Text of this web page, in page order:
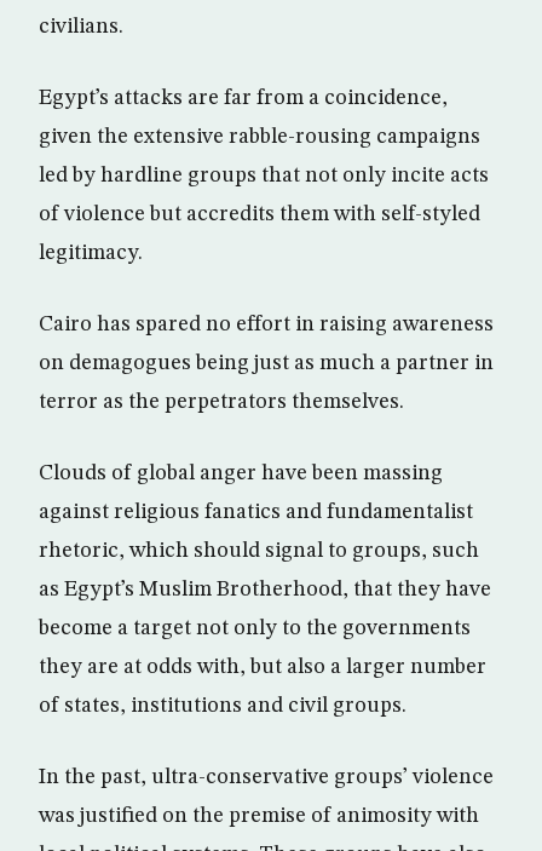
civilians.
Egypt’s attacks are far from a coincidence,
given the extensive rabble-rousing campaigns
led by hardline groups that not only incite acts
of violence but accredits them with self-styled
legitimacy.
Cairo has spared no effort in raising awareness
on demagogues being just as much a partner in
terror as the perpetrators themselves.
Clouds of global anger have been massing
against religious fanatics and fundamentalist
rhetoric, which should signal to groups, such
as Egypt’s Muslim Brotherhood, that they have
become a target not only to the governments
they are at odds with, but also a larger number
of states, institutions and civil groups.
In the past, ultra-conservative groups’ violence
was justified on the premise of animosity with